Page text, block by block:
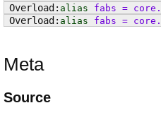
alias
fabs = core .
alias
fabs = core .
Meta
Source